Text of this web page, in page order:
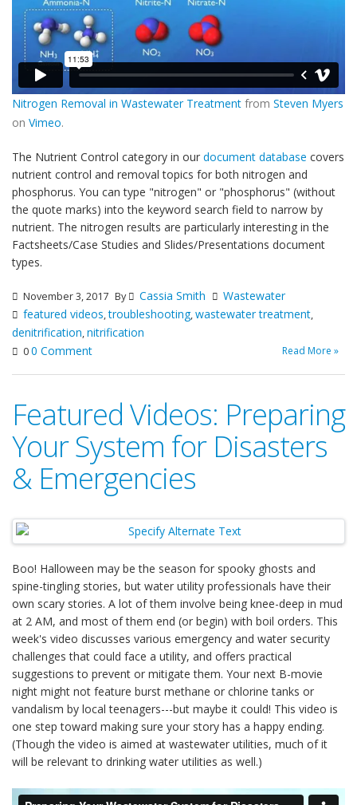
Nitrogen Removal in Wastewater Treatment from Steven Myers
on Vimeo.
The Nutrient Control category in our document database covers
nutrient control and removal topics for both nitrogen and
phosphorus. You can type "nitrogen" or "phosphorus" (without
the quote marks) into the keyword search field to narrow by
nutrient. The nitrogen results are particularly interesting in the
Factsheets/Case Studies and Slides/Presentations document
types.
November 3, 2017 By Cassia Smith
Wastewater
featured videos,troubleshooting,wastewater treatment,
denitrification,nitrification
00 Comment Read More »
Featured Videos: Preparing
Your System for Disasters
& Emergencies
Boo! Halloween may be the season for spooky ghosts and
spine-tingling stories, but water utility professionals have their
own scary stories. A lot of them involve being knee-deep in mud
at 2 AM, and most of them end (or begin) with boil orders. This
week's video discusses various emergency and water security
challenges that could face a utility, and offers practical
suggestions to prevent or mitigate them. Your next B-movie
night might not feature burst methane or chlorine tanks or
vandalism by local teenagers---but maybe it could! This video is
one step toward making sure your story has a happy ending.
(Though the video is aimed at wastewater utilities, much of it
will be relevant to drinking water utilities as well.)